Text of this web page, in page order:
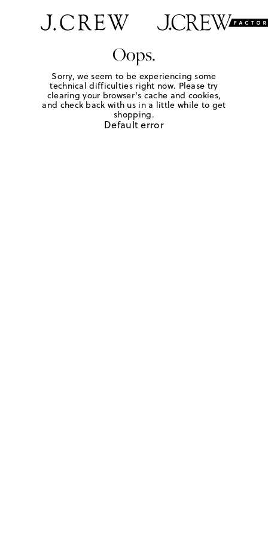
Oops.
Sorry, we seem to be experiencing some
technical difficulties right now. Please try
clearing your browser's cache and cookies,
and check back with us in a little while to get
shopping.
Default error